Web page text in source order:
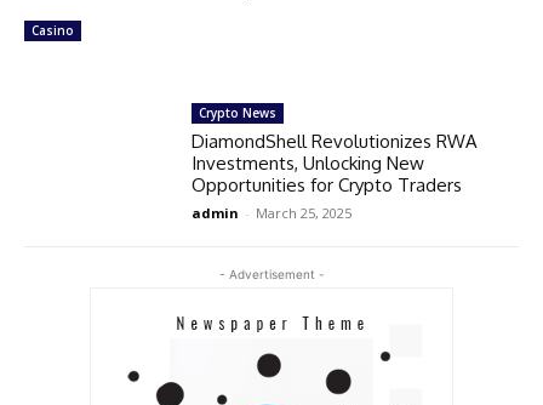
Casino
Crypto News
DiamondShell Revolutionizes RWA
Investments, Unlocking New
Opportunities for Crypto Traders
admin - March 25, 2025
- Advertisement -